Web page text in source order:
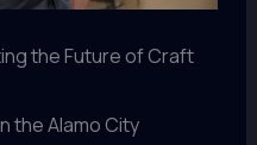
the Future of Craft
the Alamo City